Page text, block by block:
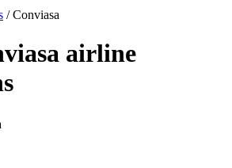
/ Conviasa
airline